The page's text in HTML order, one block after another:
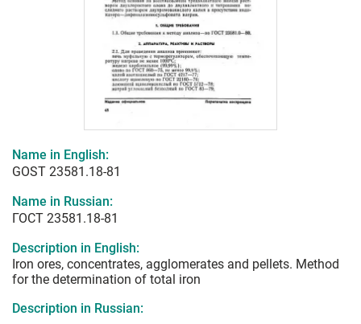
Name in English:
GOST 23581.18-81
Name in Russian:
ГОСТ 23581.18-81
Description in English:
Iron ores, concentrates, agglomerates and pellets. Method
for the determination of total iron
Description in Russian: